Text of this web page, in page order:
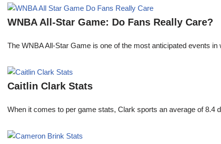
WNBA All-Star Game: Do Fans Really Care?
The WNBA All-Star Game is one of the most anticipated events
Caitlin Clark Stats
When it comes to per game stats, Clark sports an average of